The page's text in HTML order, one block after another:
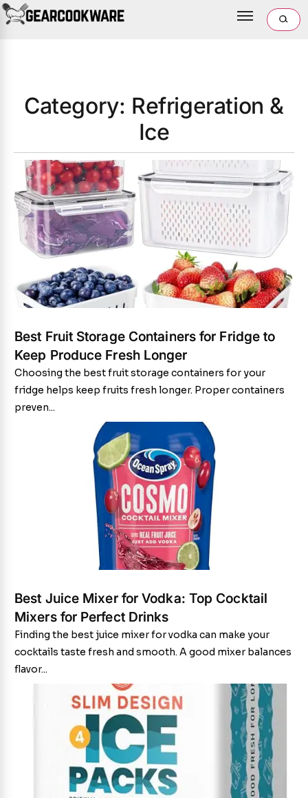
Category: Refrigeration &
Ice
Best Fruit Storage Containers for Fridge to
Keep Produce Fresh Longer
Choosing the best fruit storage containers for your
fridge helps keep fruits fresh longer. Proper containers
preven...
Best Juice Mixer for Vodka: Top Cocktail
Mixers for Perfect Drinks
Finding the best juice mixer for vodka can make your
cocktails taste fresh and smooth. A good mixer balances
flavor...